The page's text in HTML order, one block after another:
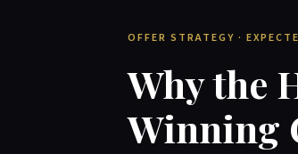
OFFER STRATEGY ·
Why the
Winning